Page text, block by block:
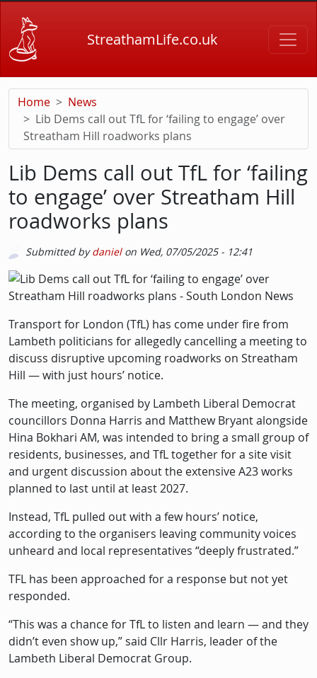
StreathamLife.co.uk
Home
News
Lib Dems call out TfL for ‘failing to engage’ over
Streatham Hill roadworks plans
Lib Dems call out TfL for ‘failing
to engage’ over Streatham Hill
roadworks plans
Submitted bydanielon Wed, 07/05/2025 - 12:41
Picture
Image
Description
Transport for London (TfL) has come under fire from
Lambeth politicians for allegedly cancelling a meeting to
discuss disruptive upcoming roadworks on Streatham
Hill — with just hours’ notice.
The meeting, organised by Lambeth Liberal Democrat
councillors Donna Harris and Matthew Bryant alongside
Hina Bokhari AM, was intended to bring a small group of
residents, businesses, and TfL together for a site visit
and urgent discussion about the extensive A23 works
planned to last until at least 2027.
Instead, TfL pulled out with a few hours’ notice,
according to the organisers leaving community voices
unheard and local representatives “deeply frustrated.”
TFL has been approached for a response but not yet
responded.
“This was a chance for TfL to listen and learn — and they
didn’t even show up,” said Cllr Harris, leader of the
Lambeth Liberal Democrat Group.